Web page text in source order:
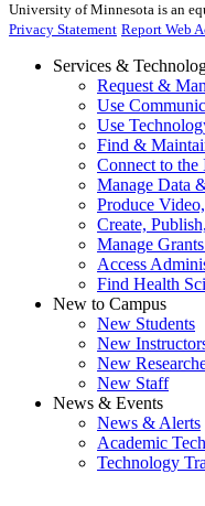
University of Minnesota is an
Privacy Statement Report Web
Services &
Request &
Use
Use
Find &
Connect to
Manage Data
Produce
Create,
Manage
Access
Find Health
New to Campus
New Students
New
New
New Staff
News & Events
News & Alerts
Academic
Technology